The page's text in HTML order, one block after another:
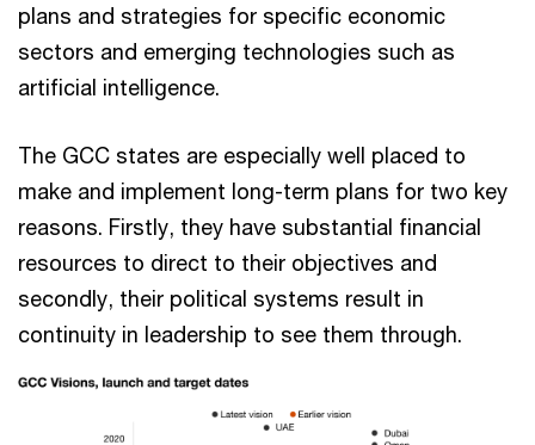
plans and strategies for specific economic
sectors and emerging technologies such as
artificial intelligence.
The GCC states are especially well placed to
make and implement long-term plans for two key
reasons. Firstly, they have substantial financial
resources to direct to their objectives and
secondly, their political systems result in
continuity in leadership to see them through.